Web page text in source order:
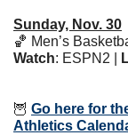
Sunday, Nov. 30
🏀
Watch: ESPN2 |
🦉 Go here for
Athletics